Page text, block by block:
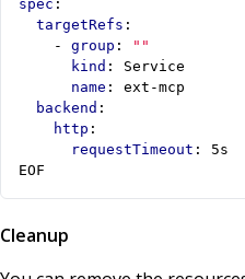
spec :
targetRefs :
- group :
""
kind :
Service
name :
ext-mcp
backend :
http :
requestTimeout :
5s
EOF
Cleanup